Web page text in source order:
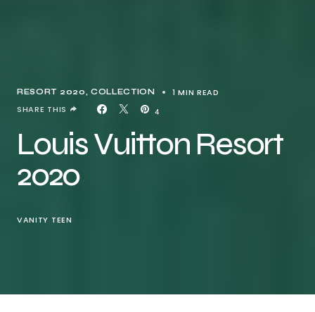
RESORT 2020 COLLECTION 1 MIN READ
4
SHARE THIS
Louis Vuitton Resort
2020
VANITY TEEN